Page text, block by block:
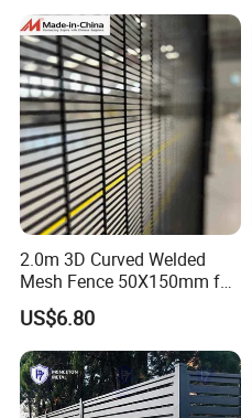
2.0m 3D Curved Welded
Mesh Fence 50X150mm for
Military Camp Security
US$6.80